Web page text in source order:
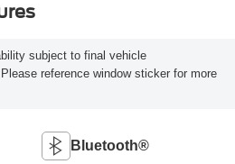
subject to final vehicle
reference window sticker for more
Bluetooth®